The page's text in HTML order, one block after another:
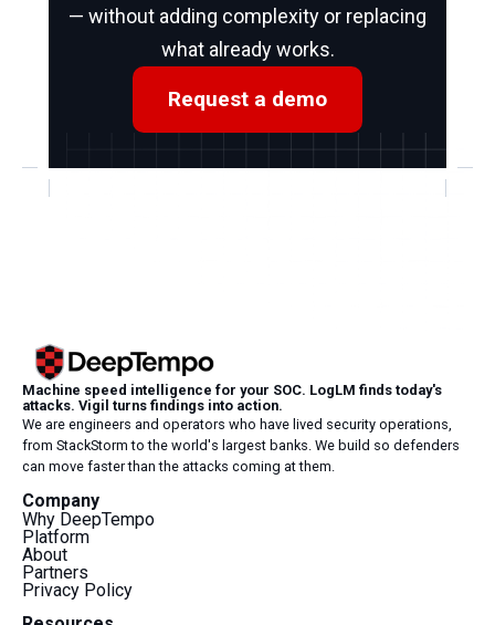
— without adding complexity or replacing
what already works.
Request a demo
Machine speed intelligence for your SOC. LogLM finds today's
attacks. Vigil turns findings into action.
We are engineers and operators who have lived security operations,
from StackStorm to the world's largest banks. We build so defenders
can move faster than the attacks coming at them.
Company
Why DeepTempo
Platform
About
Partners
Privacy Policy